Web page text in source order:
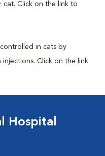
Click on the link to
in cats by
injections. Click on the link
Hospital